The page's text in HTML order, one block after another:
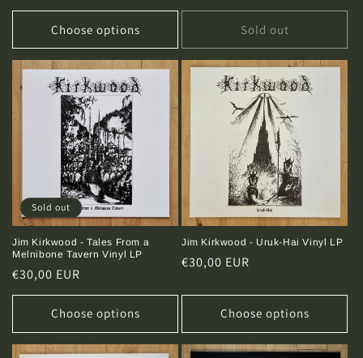
price
Choose options
price
Sold out
Sold out
Jim Kirkwood - Tales From a
Melnibone Tavern Vinyl LP
Regular
price
€30,00 EUR
Choose options
Jim Kirkwood - Uruk-Hai Vinyl LP
Regular
€30,00 EUR
Choose options